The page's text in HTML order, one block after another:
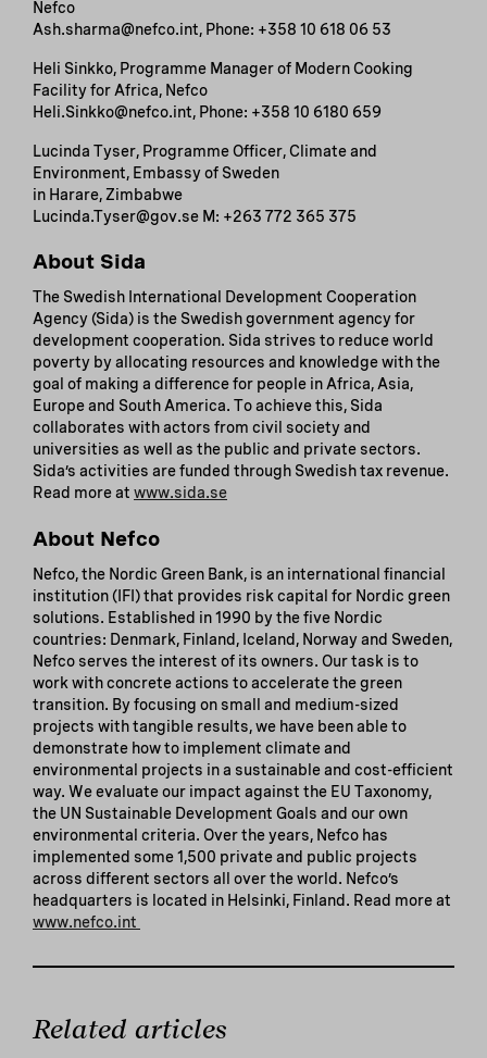
Nefco
Ash.sharma@nefco.int, Phone: +358 10 618 06 53
Heli Sinkko, Programme Manager of Modern Cooking
Facility for Africa, Nefco
Heli.Sinkko@nefco.int, Phone: +358 10 6180 659
Lucinda Tyser, Programme Officer, Climate and
Environment, Embassy of Sweden
in Harare, Zimbabwe
Lucinda.Tyser@gov.se M: +263 772 365 375
About Sida
The Swedish International Development Cooperation
Agency (Sida) is the Swedish government agency for
development cooperation. Sida strives to reduce world
poverty by allocating resources and knowledge with the
goal of making a difference for people in Africa, Asia,
Europe and South America. To achieve this, Sida
collaborates with actors from civil society and
universities as well as the public and private sectors.
Sida’s activities are funded through Swedish tax revenue.
Read more at www.sida.se
About Nefco
Nefco, the Nordic Green Bank, is an international financial
institution (IFI) that provides risk capital for Nordic green
solutions. Established in 1990 by the five Nordic
countries: Denmark, Finland, Iceland, Norway and Sweden,
Nefco serves the interest of its owners. Our task is to
work with concrete actions to accelerate the green
transition. By focusing on small and medium-sized
projects with tangible results, we have been able to
demonstrate how to implement climate and
environmental projects in a sustainable and cost-efficient
way. We evaluate our impact against the EU Taxonomy,
the UN Sustainable Development Goals and our own
environmental criteria. Over the years, Nefco has
implemented some 1,500 private and public projects
across different sectors all over the world. Nefco’s
headquarters is located in Helsinki, Finland. Read more at
www.nefco.int
Related articles